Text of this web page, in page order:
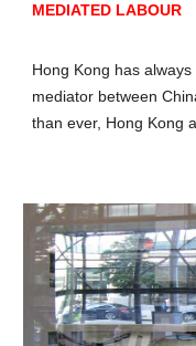
MEDIATED LABOUR
Hong Kong has
mediator between
than ever, Hong Kong